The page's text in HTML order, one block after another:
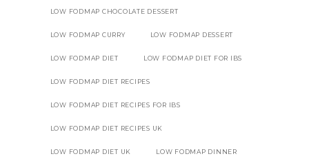
LOW FODMAP CHOCOLATE DESSERT
LOW FODMAP CURRY LOW FODMAP DESSERT
LOW FODMAP DIET LOW FODMAP DIET FOR IBS
LOW FODMAP DIET RECIPES
LOW FODMAP DIET RECIPES FOR IBS
LOW FODMAP DIET RECIPES UK
LOW FODMAP DIET UK LOW FODMAP DINNER